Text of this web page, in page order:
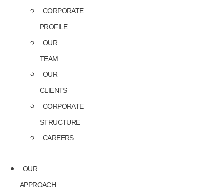
CORPORATE
PROFILE
OUR
TEAM
OUR
CLIENTS
CORPORATE
STRUCTURE
CAREERS
OUR
APPROACH